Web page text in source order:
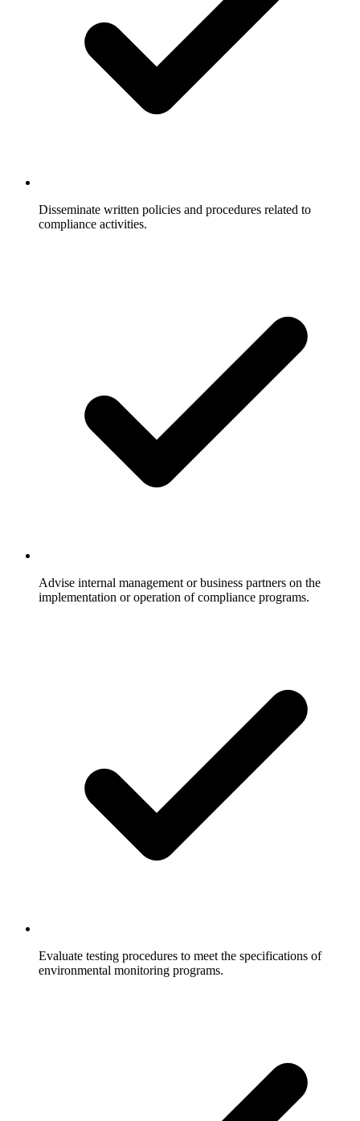
Disseminate written policies and procedures related to
compliance activities.
Advise internal management or business partners on the
implementation or operation of compliance programs.
Evaluate testing procedures to meet the specifications of
environmental monitoring programs.